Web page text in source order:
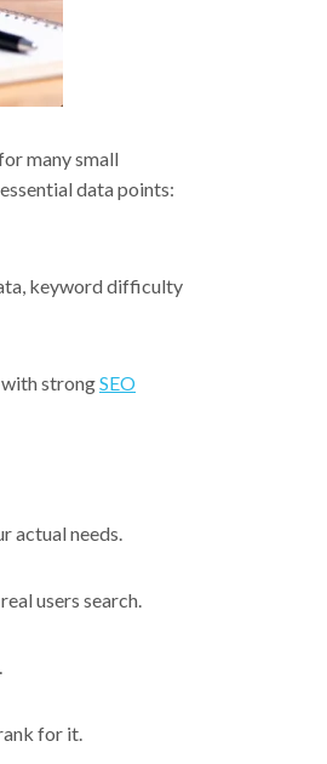
many small
data points:
keyword difficulty
strongSEO
actual needs.
users search.
for it.